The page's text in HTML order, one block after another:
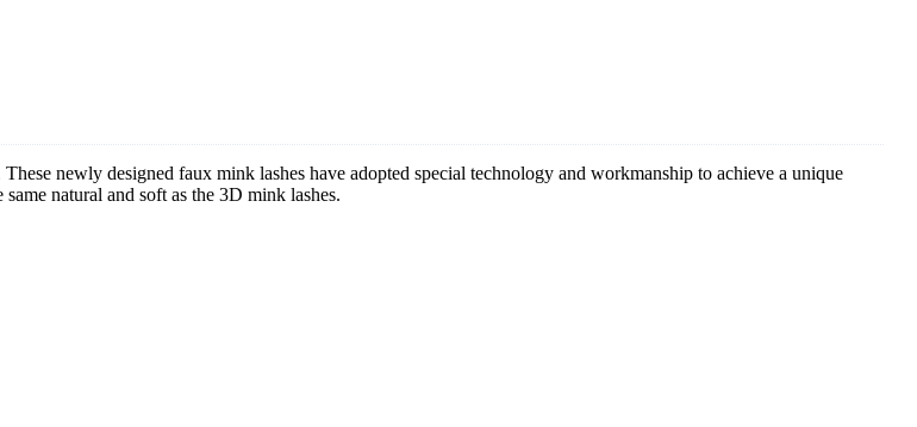
newly designed faux mink lashes have adopted special technology and workmanship to achieve a unique
natural and soft as the 3D mink lashes.